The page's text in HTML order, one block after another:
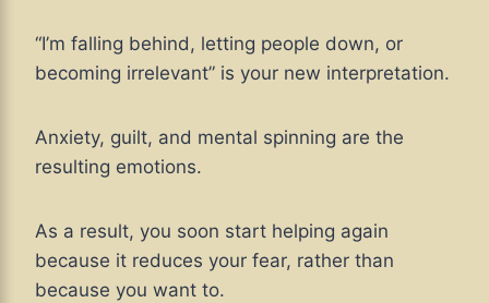
“I’m falling behind, letting people down, or
becoming irrelevant” is your new interpretation.
Anxiety, guilt, and mental spinning are the
resulting emotions.
As a result, you soon start helping again
because it reduces your fear, rather than
because you want to.